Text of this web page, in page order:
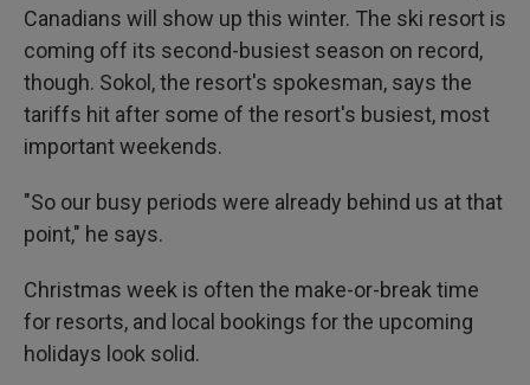
Canadians will show up this winter. The ski resort is
coming off its second-busiest season on record,
though. Sokol, the resort's spokesman, says the
tariffs hit after some of the resort's busiest, most
important weekends.
"So our busy periods were already behind us at that
point," he says.
Christmas week is often the make-or-break time
for resorts, and local bookings for the upcoming
holidays look solid.